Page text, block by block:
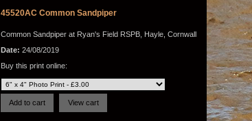
45520AC Common Sandpiper
Common Sandpiper at Ryan's Field RSPB, Hayle, Cornwall
Date: 24/08/2019
Buy this print online: